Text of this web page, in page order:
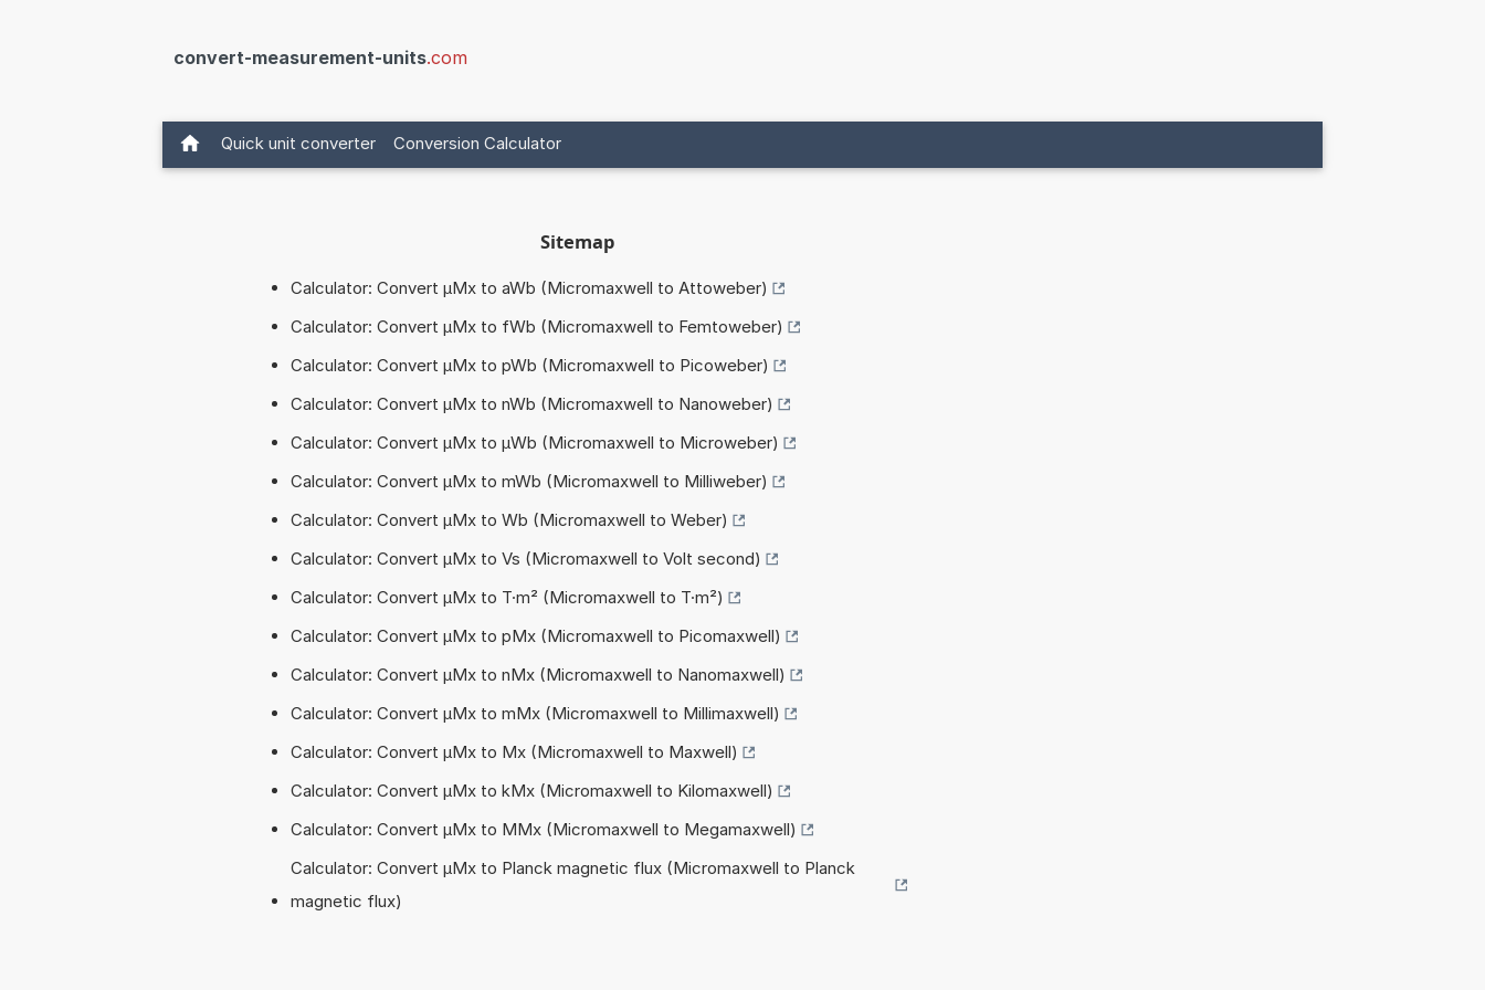
convert-measurement-units.com
Quick unit converter Conversion Calculator
Sitemap
Calculator: Convert µMx to aWb (Micromaxwell to Attoweber)
Calculator: Convert µMx to fWb (Micromaxwell to Femtoweber)
Calculator: Convert µMx to pWb (Micromaxwell to Picoweber)
Calculator: Convert µMx to nWb (Micromaxwell to Nanoweber)
Calculator: Convert µMx to µWb (Micromaxwell to Microweber)
Calculator: Convert µMx to mWb (Micromaxwell to Milliweber)
Calculator: Convert µMx to Wb (Micromaxwell to Weber)
Calculator: Convert µMx to Vs (Micromaxwell to Volt second)
Calculator: Convert µMx to T·m² (Micromaxwell to T·m²)
Calculator: Convert µMx to pMx (Micromaxwell to Picomaxwell)
Calculator: Convert µMx to nMx (Micromaxwell to Nanomaxwell)
Calculator: Convert µMx to mMx (Micromaxwell to Millimaxwell)
Calculator: Convert µMx to Mx (Micromaxwell to Maxwell)
Calculator: Convert µMx to kMx (Micromaxwell to Kilomaxwell)
Calculator: Convert µMx to MMx (Micromaxwell to Megamaxwell)
Calculator: Convert µMx to Planck magnetic flux (Micromaxwell to Planck
magnetic flux)